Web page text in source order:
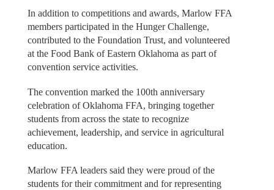
In addition to competitions and awards, Marlow FFA
members participated in the Hunger Challenge,
contributed to the Foundation Trust, and volunteered
at the Food Bank of Eastern Oklahoma as part of
convention service activities.
The convention marked the 100th anniversary
celebration of Oklahoma FFA, bringing together
students from across the state to recognize
achievement, leadership, and service in agricultural
education.
Marlow FFA leaders said they were proud of the
students for their commitment and for representing